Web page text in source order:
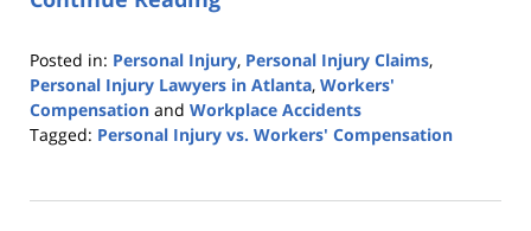
Posted in: Personal Injury, Personal Injury Claims,
Personal Injury Lawyers in Atlanta, Workers'
Compensation and Workplace Accidents
Tagged: Personal Injury vs. Workers' Compensation
11,